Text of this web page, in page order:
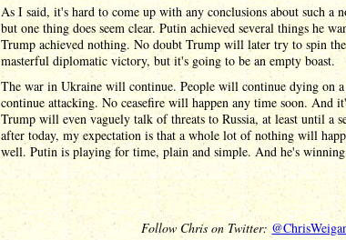
As I said, it's hard to come up with any conclusions about such a
but one thing does seem clear. Putin achieved several things he
Trump achieved nothing. No doubt Trump will later try to spin
masterful diplomatic victory, but it's going to be an empty boast.
The war in Ukraine will continue. People will continue dying on
continue attacking. No ceasefire will happen any time soon. And
Trump will even vaguely talk of threats to Russia, at least until a
after today, my expectation is that a whole lot of nothing will
well. Putin is playing for time, plain and simple. And he's
Follow Chris on Twitter: